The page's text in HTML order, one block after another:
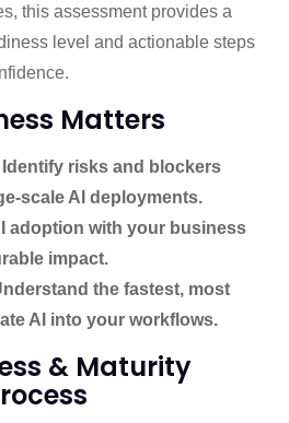
this assessment provides a
level and actionable steps
Matters
risks and blockers
scale AI deployments.
adoption with your business
impact.
the fastest, most
AI into your workflows.
& Maturity